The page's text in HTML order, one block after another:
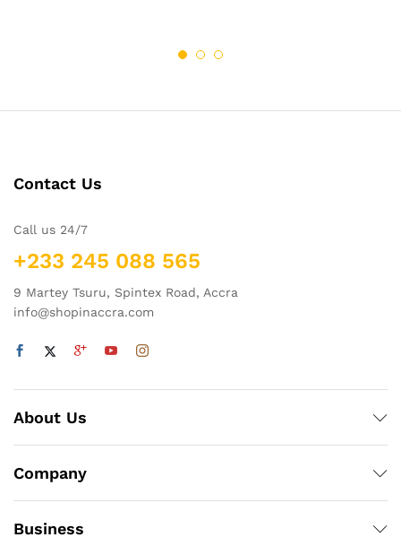
Contact Us
Call us 24/7
+233 245 088 565
9 Martey Tsuru, Spintex Road, Accra
info@shopinaccra.com
About Us
Company
Business